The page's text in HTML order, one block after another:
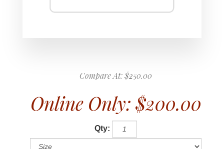
Compare At:$250.00
Online Only: $200.00
Qty: